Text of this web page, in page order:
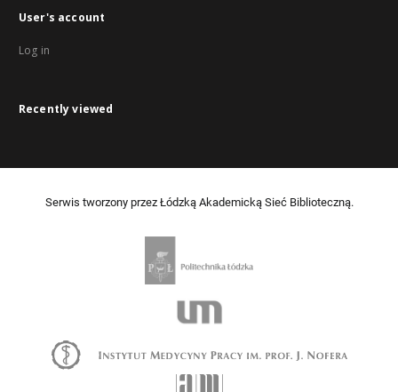
User's account
Log in
Recently viewed
Serwis tworzony przez Łódzką Akademicką Sieć Biblioteczną.